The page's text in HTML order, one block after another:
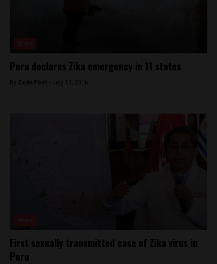
Peru declares Zika emergency in 11 states
By Colin Post - July 13, 2016
First sexually transmitted case of Zika virus in
Peru